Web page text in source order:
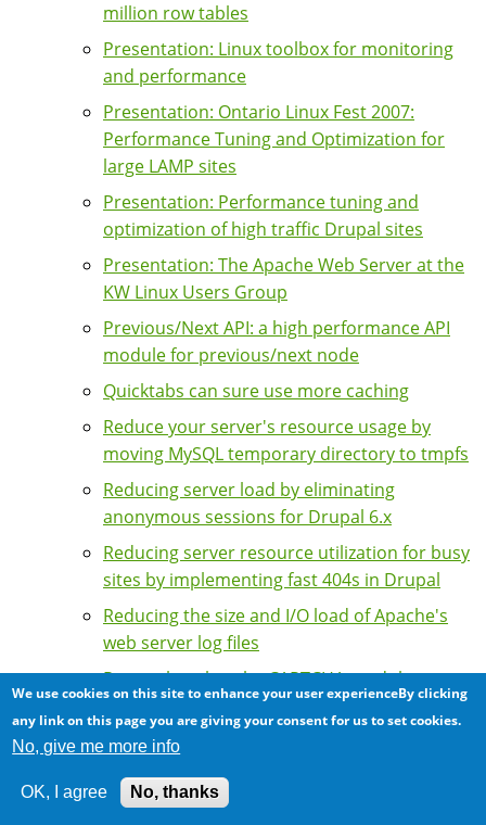
million row tables
Presentation: Linux toolbox for monitoring
and performance
Presentation: Ontario Linux Fest 2007:
Performance Tuning and Optimization for
large LAMP sites
Presentation: Performance tuning and
optimization of high traffic Drupal sites
Presentation: The Apache Web Server at the
KW Linux Users Group
Previous/Next API: a high performance API
module for previous/next node
Quicktabs can sure use more caching
Reduce your server's resource usage by
moving MySQL temporary directory to tmpfs
Reducing server load by eliminating
anonymous sessions for Drupal 6.x
Reducing server resource utilization for busy
sites by implementing fast 404s in Drupal
Reducing the size and I/O load of Apache's
web server log files
Remember that the CAPTCHA module
disables page caching
Scalability of the Taxonomy Browser
Server indigestion: The Drupal contributed
We use cookies on this site to enhance your user experienceBy clicking
any link on this page you are giving your consent for us to set cookies.
No, give me more info
OK, I agree No, thanks